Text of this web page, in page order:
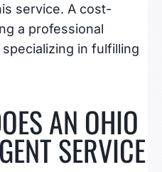
service. A cost-
a professional
in fulfilling
AN OHIO
SERVICE